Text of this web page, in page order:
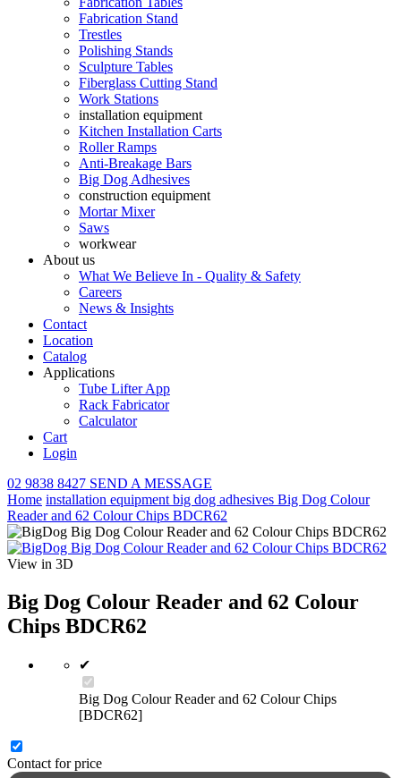
Fabrication Stand
Trestles
Polishing Stands
Sculpture Tables
Fiberglass Cutting Stand
Work Stations
installation equipment
Kitchen Installation Carts
Roller Ramps
Anti-Breakage Bars
Big Dog Adhesives
construction equipment
Mortar Mixer
Saws
workwear
About us
What We Believe In - Quality & Safety
Careers
News & Insights
Contact
Location
Catalog
Applications
Tube Lifter App
Rack Fabricator
Calculator
Cart
Login
02 9838 8427 SEND A MESSAGE
Home installation equipment big dog adhesives Big Dog Colour
Reader and 62 Colour Chips BDCR62
View in 3D
Big Dog Colour Reader and 62 Colour
Chips BDCR62
✔
Big Dog Colour Reader and 62 Colour Chips
[BDCR62]
Contact for price